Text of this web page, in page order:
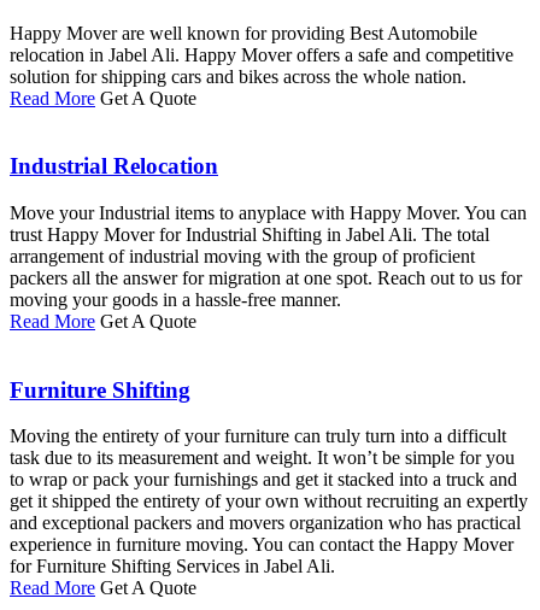
Happy Mover are well known for providing Best Automobile
relocation in Jabel Ali. Happy Mover offers a safe and competitive
solution for shipping cars and bikes across the whole nation.
Read More Get A Quote
Industrial Relocation
Move your Industrial items to anyplace with Happy Mover. You can
trust Happy Mover for Industrial Shifting in Jabel Ali. The total
arrangement of industrial moving with the group of proficient
packers all the answer for migration at one spot. Reach out to us for
moving your goods in a hassle-free manner.
Read More Get A Quote
Furniture Shifting
Moving the entirety of your furniture can truly turn into a difficult
task due to its measurement and weight. It won’t be simple for you
to wrap or pack your furnishings and get it stacked into a truck and
get it shipped the entirety of your own without recruiting an expertly
and exceptional packers and movers organization who has practical
experience in furniture moving. You can contact the Happy Mover
for Furniture Shifting Services in Jabel Ali.
Read More Get A Quote